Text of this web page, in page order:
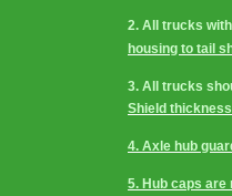
2. All trucks
housing to tail
3. All trucks
Shield
4. Axle hub
5. Hub caps are